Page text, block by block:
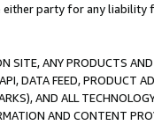
party for any liability
SITE, ANY PRODUCTS
DATA FEED, PRODUCT
AND ALL
AND CONTENT